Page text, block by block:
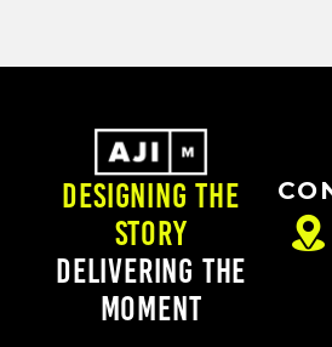
Designing the
Story
Delivering the
Moment